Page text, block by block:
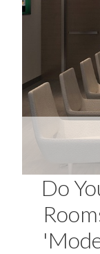
Do